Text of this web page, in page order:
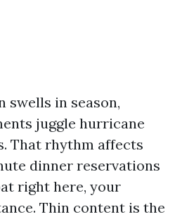
swells in season,
juggle hurricane
That rhythm affects
dinner reservations
right here, your
Thin content is the